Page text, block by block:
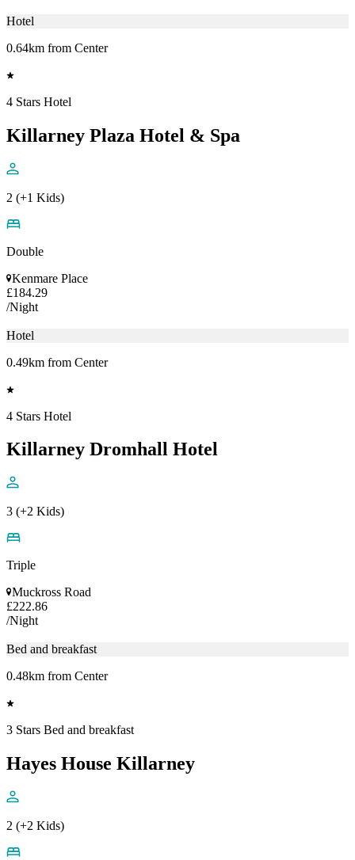
Hotel
0.64km from Center
4 Stars Hotel
Killarney Plaza Hotel & Spa
2 (+1 Kids)
Double
Kenmare Place
£184.29
/Night
Hotel
0.49km from Center
4 Stars Hotel
Killarney Dromhall Hotel
3 (+2 Kids)
Triple
Muckross Road
£222.86
/Night
Bed and breakfast
0.48km from Center
3 Stars Bed and breakfast
Hayes House Killarney
2 (+2 Kids)